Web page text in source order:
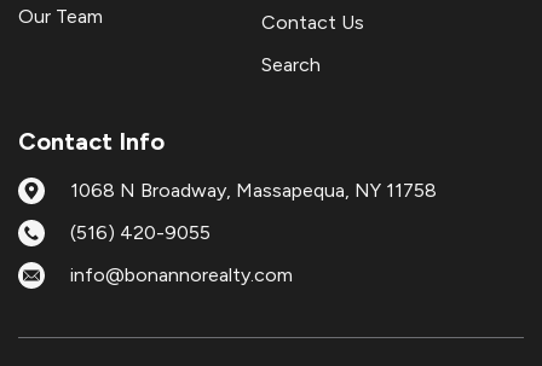
Our Team
Contact Us
Search
Contact Info
1068 N Broadway, Massapequa, NY 11758
(516) 420-9055
info@bonannorealty.com